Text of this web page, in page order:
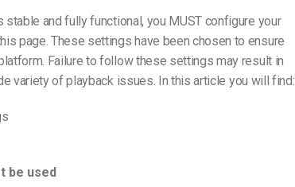
and fully functional, you MUST configure your
page. These settings have been chosen to ensure
Failure to follow these settings may result in
variety of playback issues. In this article you will find:
be used